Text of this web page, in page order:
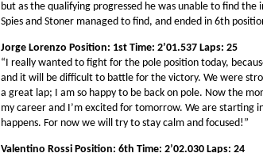
but as the qualifying progressed he was unable to find
Spies and Stoner managed to find, and ended in 6th
Jorge Lorenzo Position: 1st Time: 2’01.537 Laps: 25
“I really wanted to fight for the pole position today,
and it will be difficult to battle for the victory. We were
a great lap; I am so happy to be back on pole. Now the
my career and I’m excited for tomorrow. We are starting
happens. For now we will try to stay calm and focused!”
Valentino Rossi Position: 6th Time: 2’02.030 Laps: 24